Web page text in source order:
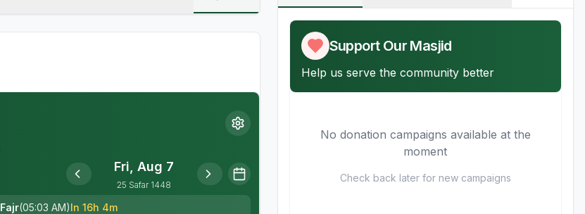
Fri, Aug 7
25 Safar 1448
Fajr(05:03 AM)In 16h 4m
Support Our Masjid
Help us serve the community better
No donation campaigns available at the
moment
Check back later for new campaigns